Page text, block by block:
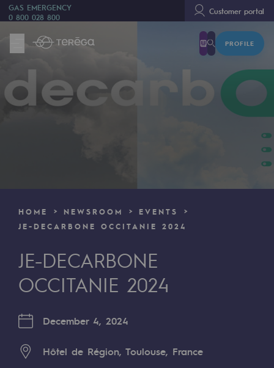
GAS EMERGENCY
0 800 028 800
Customer portal
PROFILE
We are
We are
80 years of history
An adaptive and open organisation
Digitisation
Our culture and values
A certified organisation
HOME NEWSROOM
EVENTS
JE-DECARBONE OCCITANIE 2024
JE-DECARBONE
OCCITANIE 2024
December 4, 2024
Hôtel de Région, Toulouse, France